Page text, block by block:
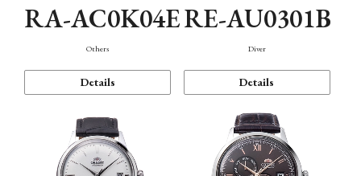
RA-AC0K04E
Others
Details
RE-AU0301B
Diver
Details